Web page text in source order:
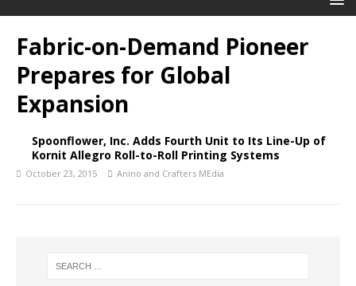
Fabric-on-Demand Pioneer
Prepares for Global
Expansion
Spoonflower, Inc. Adds Fourth Unit to Its Line-Up of
Kornit Allegro Roll-to-Roll Printing Systems
October 23, 2015 Anino and Crafters MEdia